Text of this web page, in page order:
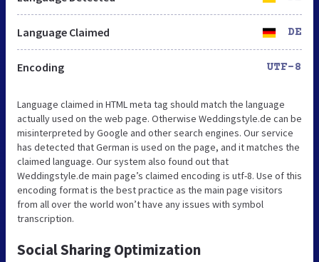
Language Claimed DE
Encoding UTF-8
Language claimed in HTML meta tag should match the language
actually used on the web page. Otherwise Weddingstyle.de can be
misinterpreted by Google and other search engines. Our service
has detected that German is used on the page, and it matches the
claimed language. Our system also found out that
Weddingstyle.de main page’s claimed encoding is utf-8. Use of this
encoding format is the best practice as the main page visitors
from all over the world won’t have any issues with symbol
transcription.
Social Sharing Optimization